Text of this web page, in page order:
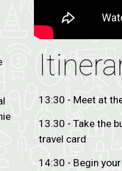
13:30 - Meet at
13.30 - Take the
travel card
14:30 - Begin